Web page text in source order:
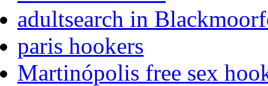
adultsearch in
paris hookers
Martinópolis free sex